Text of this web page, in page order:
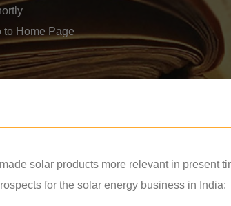
to Home Page
solar products more relevant in present
for the solar energy business in India: